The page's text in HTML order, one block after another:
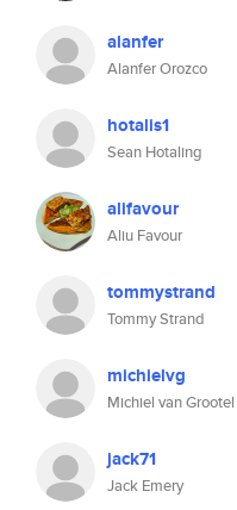
alanfer
Alanfer Orozco
hotalis1
Sean Hotaling
alifavour
Aliu Favour
tommystrand
Tommy Strand
michielvg
Michiel van Grootel
jack71
Jack Emery